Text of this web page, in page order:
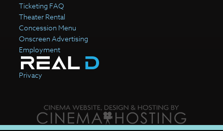
Ticketing FAQ
Theater Rental
Concession Menu
Onscreen Advertising
Employment
Privacy